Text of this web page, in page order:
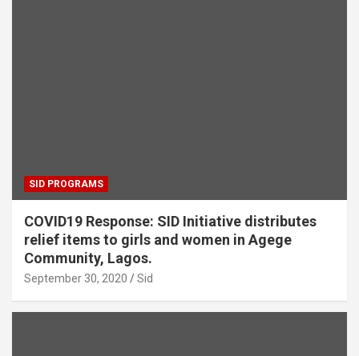
SID PROGRAMS
COVID19 Response: SID Initiative distributes
relief items to girls and women in Agege
Community, Lagos.
September 30, 2020 Sid